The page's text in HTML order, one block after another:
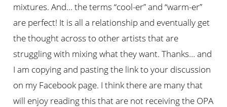
mixtures. And… the terms “cool-er” and “warm-er”
are perfect! It is all a relationship and eventually get
the thought across to other artists that are
struggling with mixing what they want. Thanks… and
I am copying and pasting the link to your discussion
on my Facebook page. I think there are many that
will enjoy reading this that are not receiving the OPA